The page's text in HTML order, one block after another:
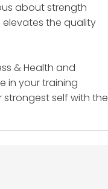
about strength
the quality
& Health and
in your training
strongest self with the